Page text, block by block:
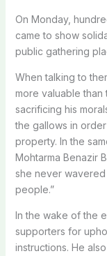
On Monday,
came to show
public gathering
When talking to
more valuable
sacrificing his
the gallows in
property. In the
Mohtarma Benazir
she never
people.”
In the wake of the
supporters for
instructions. He